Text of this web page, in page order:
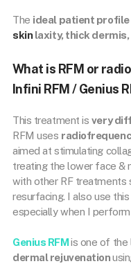
The ideal patient profile
skinlaxity, thick dermis,
What is RFM or
Infini RFM / Genius
This treatment is very
RFM uses
aimed at stimulating
treating the lower face &
with other RF treatments
resurfacing. I also use
especially when I
Genius RFMis one of the
dermal rejuvenation